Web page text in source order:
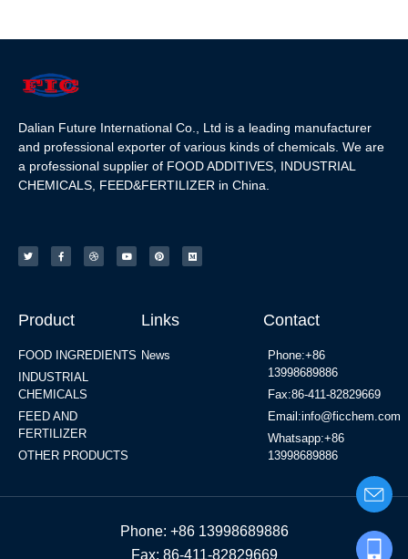
Dalian Future International Co., Ltd is a leading manufacturer
and professional exporter of various kinds of chemicals. We are
a professional supplier of FOOD ADDITIVES, INDUSTRIAL
CHEMICALS, FEED&FERTILIZER in China.
Product
FOOD INGREDIENTS
INDUSTRIAL
CHEMICALS
FEED AND
FERTILIZER
OTHER PRODUCTS
Links
News
Contact
Phone:+86
13998689886
Fax:86-411-82829669
Email:info@ficchem.com
Whatsapp:+86
13998689886
Phone: +86 13998689886
Fax: 86-411-82829669